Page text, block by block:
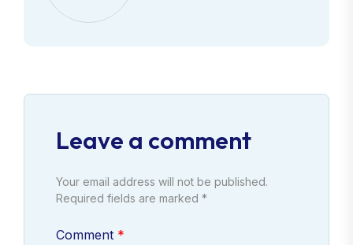
Leave a comment
Your email address will not be published.
Required fields are marked *
Comment